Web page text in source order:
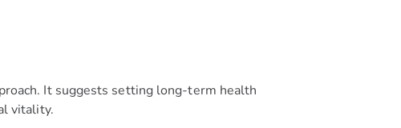
It suggests setting long-term health
vitality.